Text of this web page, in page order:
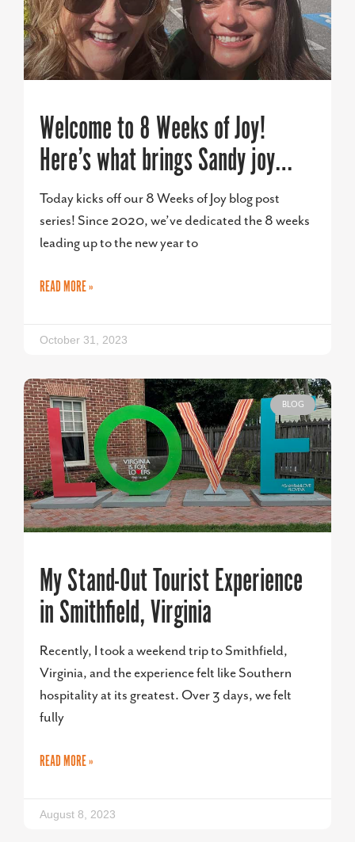
Welcome to 8 Weeks of Joy!
Here’s what brings Sandy joy…
Today kicks off our 8 Weeks of Joy blog post
series! Since 2020, we’ve dedicated the 8 weeks
leading up to the new year to
READ MORE »
October 31, 2023
BLOG
My Stand-Out Tourist Experience
in Smithfield, Virginia
Recently, I took a weekend trip to Smithfield,
Virginia, and the experience felt like Southern
hospitality at its greatest. Over 3 days, we felt
fully
READ MORE »
August 8, 2023